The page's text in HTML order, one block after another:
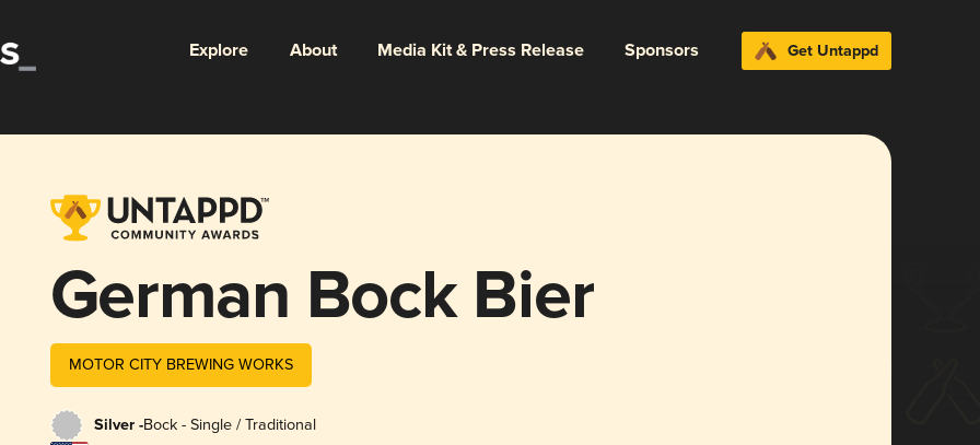
Explore About Media Kit & Press Release Sponsors Get Untappd
German Bock Bier
MOTOR CITY BREWING WORKS
Silver -Bock - Single / Traditional